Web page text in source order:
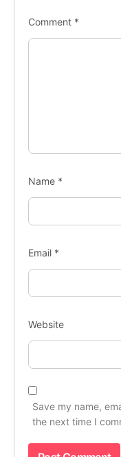
Comment *
Name *
Email *
Website
Save my name,
the next time I